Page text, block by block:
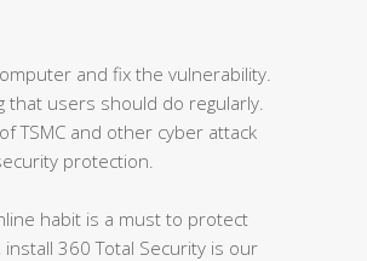
and fix the vulnerability.
users should do regularly.
TSMC and other cyber attack
protection.
habit is a must to protect
360 Total Security is our